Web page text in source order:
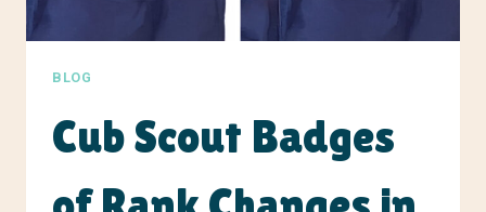
BLOG
Cub Scout Badges